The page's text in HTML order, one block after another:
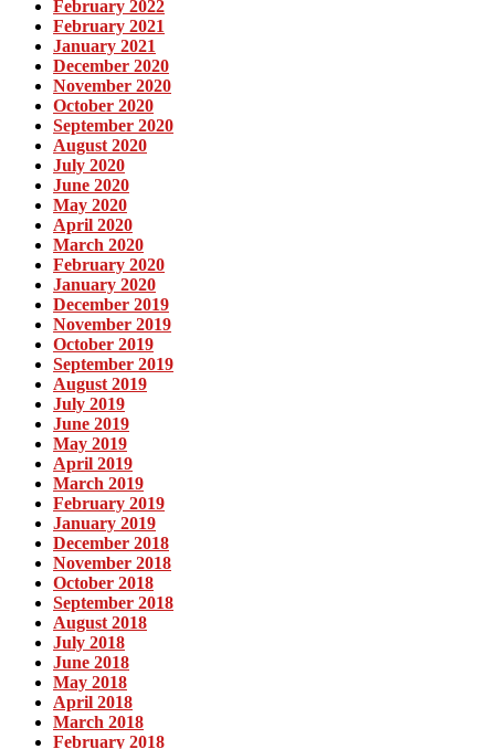
February 2022
February 2021
January 2021
December 2020
November 2020
October 2020
September 2020
August 2020
July 2020
June 2020
May 2020
April 2020
March 2020
February 2020
January 2020
December 2019
November 2019
October 2019
September 2019
August 2019
July 2019
June 2019
May 2019
April 2019
March 2019
February 2019
January 2019
December 2018
November 2018
October 2018
September 2018
August 2018
July 2018
June 2018
May 2018
April 2018
March 2018
February 2018